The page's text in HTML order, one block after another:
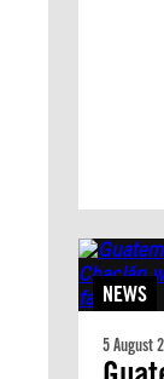
NEWS
5 August